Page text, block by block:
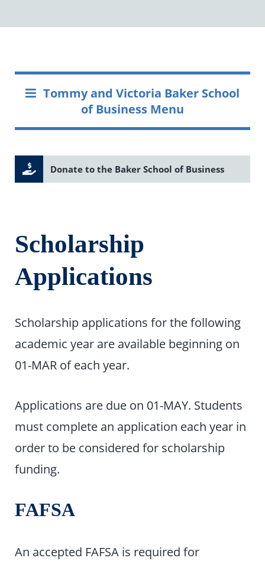
Tommy and Victoria Baker School
of Business Menu
Donate to the Baker School of Business
Scholarship
Applications
Scholarship applications for the following
academic year are available beginning on
01-MAR of each year.
Applications are due on 01-MAY. Students
must complete an application each year in
order to be considered for scholarship
funding.
FAFSA
An accepted FAFSA is required for